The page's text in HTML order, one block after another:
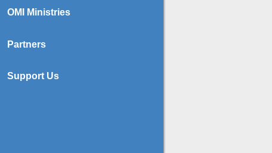
OMI Ministries
Partners
Support Us